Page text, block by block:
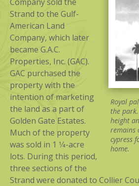
Royal
the
height
remains
cypress
home.
Strand to the Gulf-
American Land
Company, which later
became G.A.C.
Properties, Inc. (GAC).
GAC purchased the
property with the
intention of marketing
the land as a part of
Golden Gate Estates.
Much of the property
was sold in 1 1⁄4-acre
lots. During this period,
three sections of the
Strand were donated to Collier